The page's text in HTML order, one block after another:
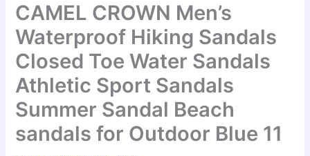
CAMEL CROWN Men’s
Waterproof Hiking Sandals
Closed Toe Water Sandals
Athletic Sport Sandals
Summer Sandal Beach
sandals for Outdoor Blue 11